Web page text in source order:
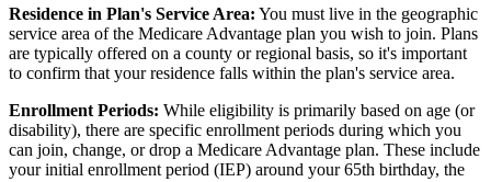
Residence in Plan's Service Area: You must live in the geographic
service area of the Medicare Advantage plan you wish to join. Plans
are typically offered on a county or regional basis, so it's important
to confirm that your residence falls within the plan's service area.
Enrollment Periods: While eligibility is primarily based on age (or
disability), there are specific enrollment periods during which you
can join, change, or drop a Medicare Advantage plan. These include
your initial enrollment period (IEP) around your 65th birthday, the